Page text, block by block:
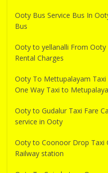
Ooty Bus Service Bus In
Bus
Ooty to yellanalli From
Rental Charges
Ooty To Mettupalayam
One Way Taxi to
Ooty to Gudalur Taxi Fare
service in Ooty
Ooty to Coonoor Drop Taxi
Railway station